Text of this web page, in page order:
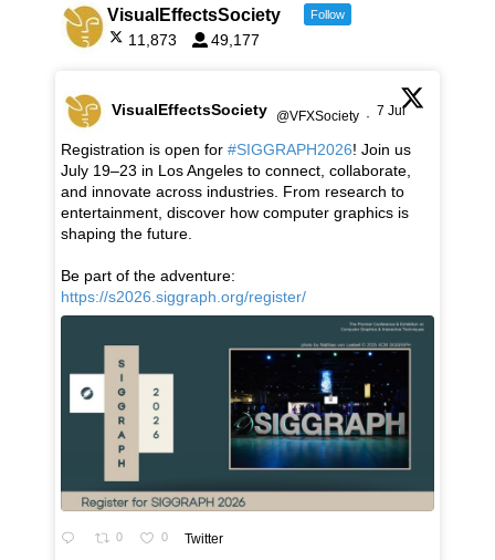
VisualEffectsSociety Follow
11,873 49,177
VisualEffectsSociety @VFXSociety · 7 Jul
Registration is open for #SIGGRAPH2026! Join us
July 19–23 in Los Angeles to connect, collaborate,
and innovate across industries. From research to
entertainment, discover how computer graphics is
shaping the future.
Be part of the adventure:
https://s2026.siggraph.org/register/
0 0 Twitter